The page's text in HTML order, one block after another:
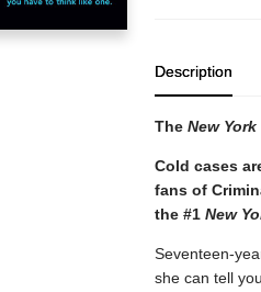
Description
The New
Cold cases
fans of
the #1 New
Seventeen-
she can tell